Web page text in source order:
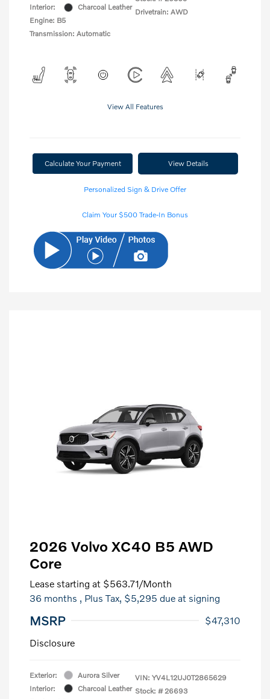
Interior:
Charcoal Leather
Engine: B5
Transmission: Automatic
Drivetrain: AWD
View All Features
Calculate Your Payment View Details
Personalized Sign & Drive Offer
Claim Your $500 Trade-In Bonus
2026 Volvo XC40 B5 AWD
Core
Lease starting at $563.71/Month
36 months , Plus Tax, $5,295 due at signing
MSRP
$47,310
Disclosure
Exterior:
Aurora Silver
Interior:
Charcoal Leather
VIN: YV4L12UJ0T2865629
Stock: # 26693